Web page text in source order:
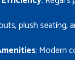
plush seating,
: Modern